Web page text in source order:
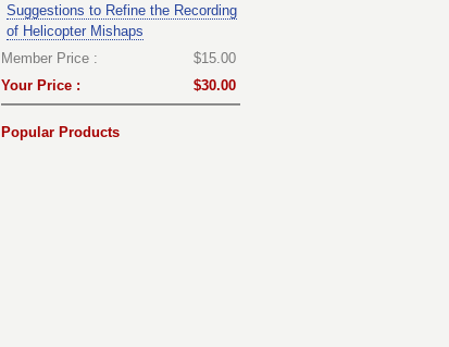
Suggestions to Refine the Recording
of Helicopter Mishaps
Member Price :
$15.00
Your Price :
$30.00
Popular Products